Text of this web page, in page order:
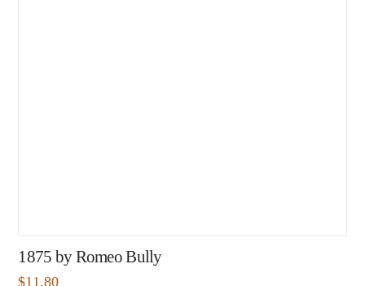
1875 by Romeo Bully
$11.80